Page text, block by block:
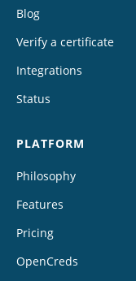
Blog
Verify a certificate
Integrations
Status
PLATFORM
Philosophy
Features
Pricing
OpenCreds